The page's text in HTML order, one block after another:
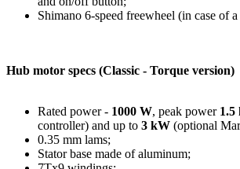
Shimano 6-speed freewheel (in case of
Hub motor specs (Classic - Torque version)
Rated power - 1000 W, peak power 1.5
controller) and up to 3 kW (optional
0.35 mm lams;
Stator base made of aluminum;